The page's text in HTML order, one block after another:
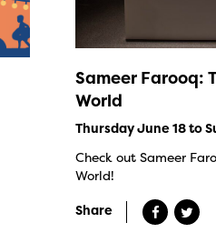
Sameer Farooq:
World
Thursday June 18 to
Check out Sameer
World!
Share